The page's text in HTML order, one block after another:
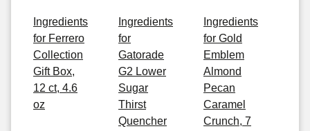
Ingredients
for Ferrero
Collection
Gift Box,
12 ct, 4.6
oz
Ingredients
for
Gatorade
G2 Lower
Sugar
Thirst
Quencher
Ingredients
for Gold
Emblem
Almond
Pecan
Caramel
Crunch, 7